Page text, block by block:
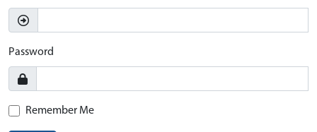
Password
Remember Me